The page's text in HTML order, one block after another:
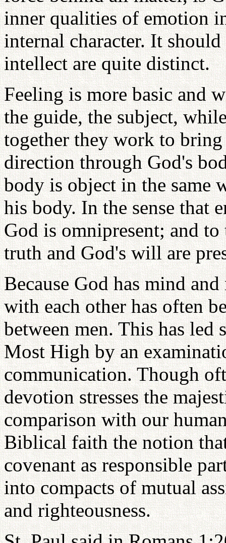
inner qualities of emotion
internal character. It
intellect are quite distinct.
Feeling is more basic and
the guide, the subject,
together they work to
direction through God's
body is object in the same
his body. In the sense that
God is omnipresent; and
truth and God's will are
Because God has mind
with each other has often
between men. This has led
Most High by an
communication. Though
devotion stresses the
comparison with our
Biblical faith the notion
covenant as responsible
into compacts of mutual
and righteousness.